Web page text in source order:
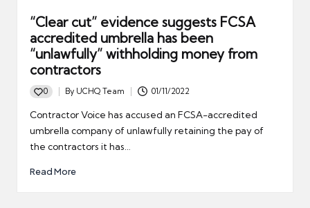
“Clear cut” evidence suggests FCSA
accredited umbrella has been
“unlawfully” withholding money from
contractors
0
Posted
by
By UCHQ Team 01/11/2022
Contractor Voice has accused an FCSA-accredited
umbrella company of unlawfully retaining the pay of
the contractors it has…
Read More